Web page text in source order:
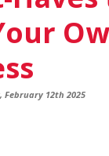
February 12th 2025